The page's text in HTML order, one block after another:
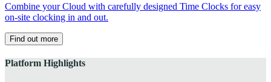
Combine your Cloud with carefully designed Time Clocks for easy
on-site clocking in and out.
Find out more
Platform Highlights